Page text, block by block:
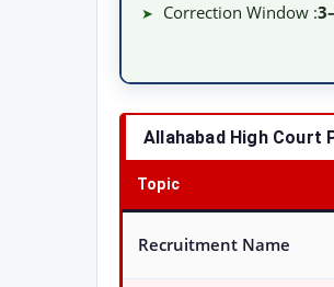
➤ Correction Window :
Allahabad High Court
Topic
Recruitment Name